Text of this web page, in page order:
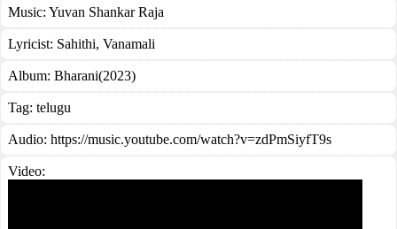
Music: Yuvan Shankar Raja
Lyricist: Sahithi, Vanamali
Album: Bharani(2023)
Tag: telugu
Audio: https://music.youtube.com/watch?v=zdPmSiyfT9s
Video: